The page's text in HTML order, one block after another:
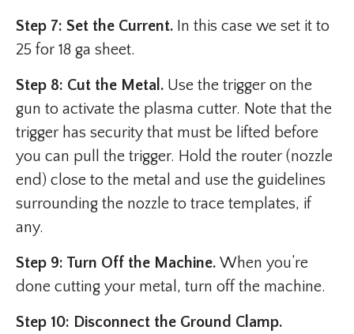
Step 7: Set the Current. In this case we set it to
25 for 18 ga sheet.
Step 8: Cut the Metal. Use the trigger on the
gun to activate the plasma cutter. Note that the
trigger has security that must be lifted before
you can pull the trigger. Hold the router (nozzle
end) close to the metal and use the guidelines
surrounding the nozzle to trace templates, if
any.
Step 9: Turn Off the Machine. When you’re
done cutting your metal, turn off the machine.
Step 10: Disconnect the Ground Clamp.